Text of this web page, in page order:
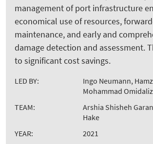
management of port infrastructure
economical use of resources,
maintenance, and early and
damage detection and assessment.
to significant cost savings.
LED BY:
Ingo Neumann,
Mohammad
TEAM:
Arshia Shisheh
Hake
YEAR:
2021